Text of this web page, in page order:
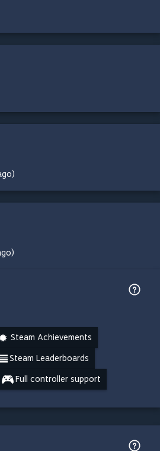
Steam Achievements
Steam Leaderboards
Full controller support